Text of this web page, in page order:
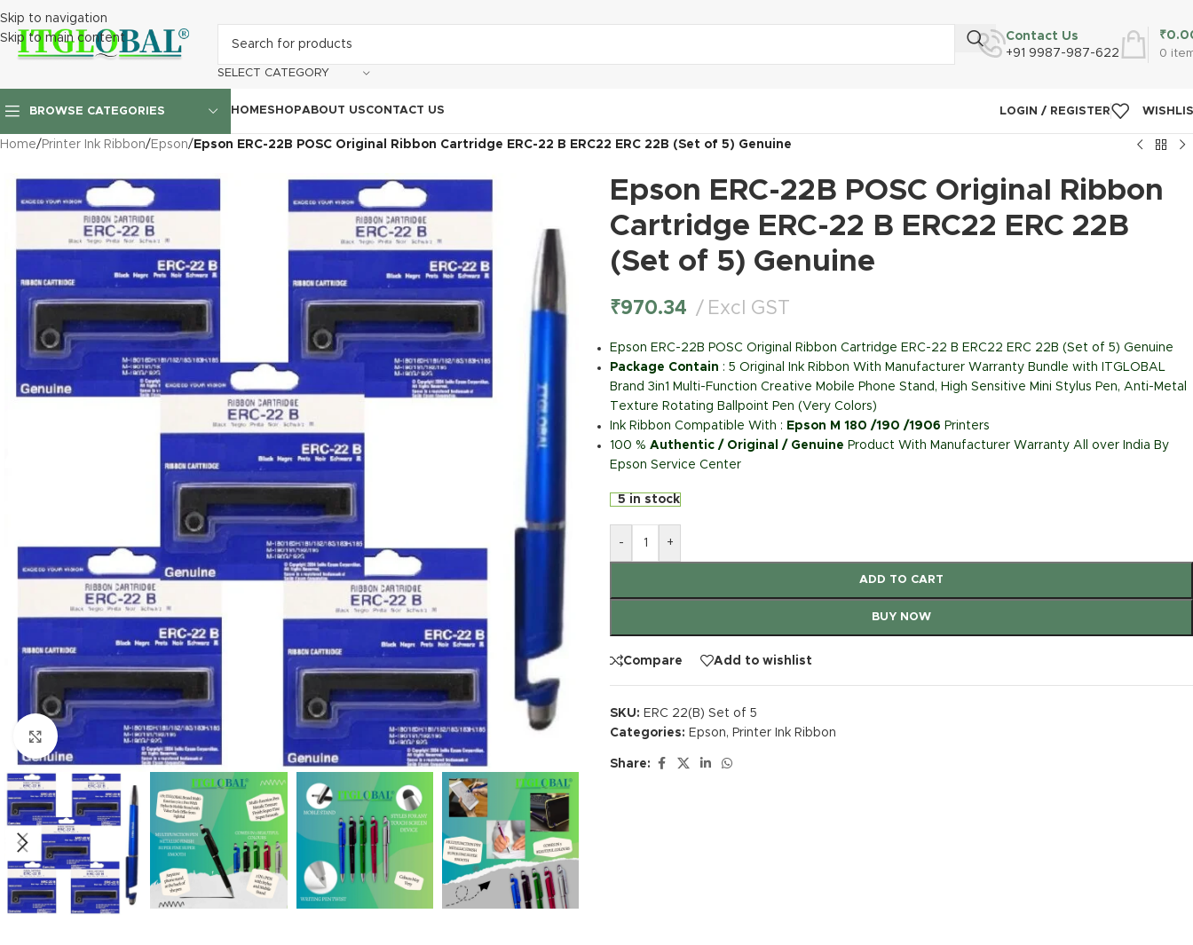
Skip to navigation
Skip to main content
SELECT CATEGORY
Contact Us
+91 9987-987-622
0
₹
BROWSE CATEGORIES HOMESHOPABOUT USCONTACT US LOGIN / REGISTER
Home/ Printer Ink Ribbon/ Epson/ Epson ERC-22B POSC Original Ribbon Cartridge ERC-22 B ERC22 ERC 22B (Set of 5) Genuine
Click to enlarge
Epson ERC-22B POSC Original Ribbon
Cartridge ERC-22 B ERC22 ERC 22B
(Set of 5) Genuine
₹970.34 Excl GST
Epson ERC-22B POSC Original Ribbon Cartridge ERC-22 B ERC22 ERC 22B (Set of 5) Genuine
Package Contain : 5 Original Ink Ribbon With Manufacturer Warranty Bundle with ITGLOBAL
Brand 3in1 Multi-Function Creative Mobile Phone Stand, High Sensitive Mini Stylus Pen, Anti-Metal
Texture Rotating Ballpoint Pen (Very Colors)
Ink Ribbon Compatible With : Epson M 180 /190 /1906 Printers
100 % Authentic / Original / Genuine Product With Manufacturer Warranty All over India By
Epson Service Center
5 in stock
- +
ADD TO CART
BUY NOW
Compare Add to wishlist
SKU: ERC 22(B) Set of 5
Categories: Epson, Printer Ink Ribbon
Share: